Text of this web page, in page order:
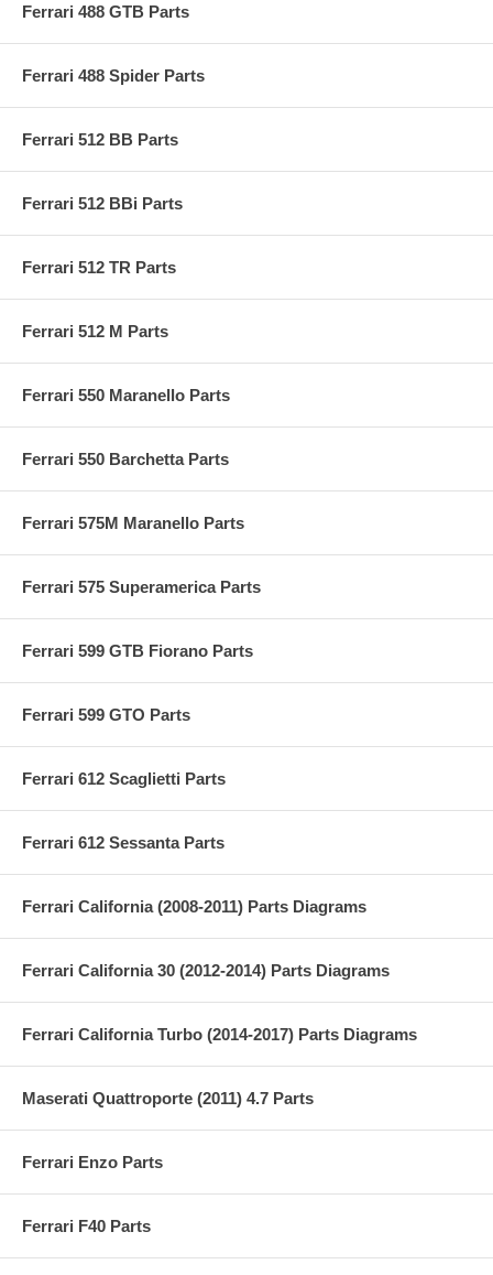
Ferrari 488 GTB Parts
Ferrari 488 Spider Parts
Ferrari 512 BB Parts
Ferrari 512 BBi Parts
Ferrari 512 TR Parts
Ferrari 512 M Parts
Ferrari 550 Maranello Parts
Ferrari 550 Barchetta Parts
Ferrari 575M Maranello Parts
Ferrari 575 Superamerica Parts
Ferrari 599 GTB Fiorano Parts
Ferrari 599 GTO Parts
Ferrari 612 Scaglietti Parts
Ferrari 612 Sessanta Parts
Ferrari California (2008-2011) Parts Diagrams
Ferrari California 30 (2012-2014) Parts Diagrams
Ferrari California Turbo (2014-2017) Parts Diagrams
Maserati Quattroporte (2011) 4.7 Parts
Ferrari Enzo Parts
Ferrari F40 Parts